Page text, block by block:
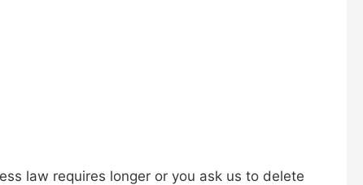
law requires longer or you ask us to delete